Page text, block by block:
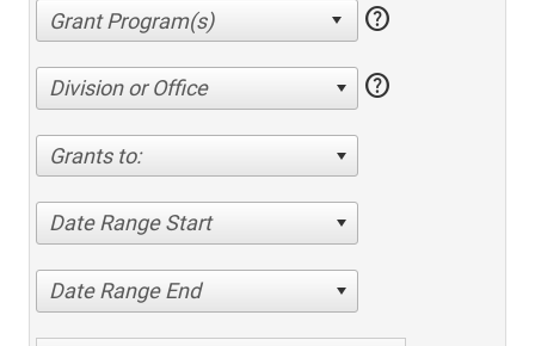
help
Division or Office help
Grants to:
Date Range Start
Date Range End